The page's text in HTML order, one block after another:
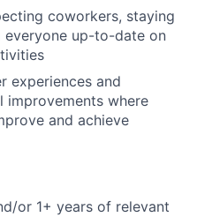
coworkers, staying
everyone up-to-date on
experiences and
improvements where
and achieve
or 1+ years of relevant